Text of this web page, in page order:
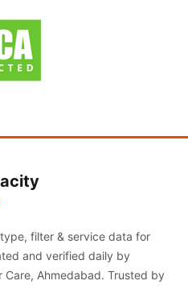
filter & service data for
and verified daily by
Ahmedabad. Trusted by